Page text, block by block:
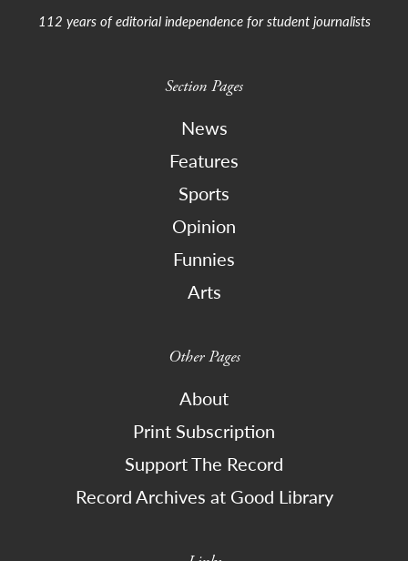
112 years of editorial independence for student journalists
Section Pages
News
Features
Sports
Opinion
Funnies
Arts
Other Pages
About
Print Subscription
Support The Record
Record Archives at Good Library